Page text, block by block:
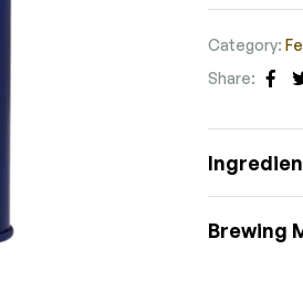
Category:
Share:
Brewing